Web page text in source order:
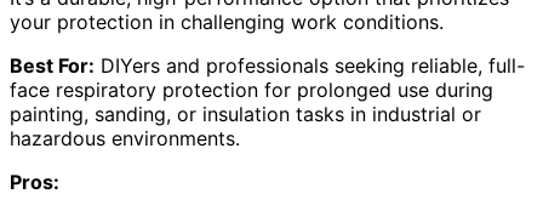
your protection in challenging work conditions.
Best For: DIYers and professionals seeking reliable, full-
face respiratory protection for prolonged use during
painting, sanding, or insulation tasks in industrial or
hazardous environments.
Pros: